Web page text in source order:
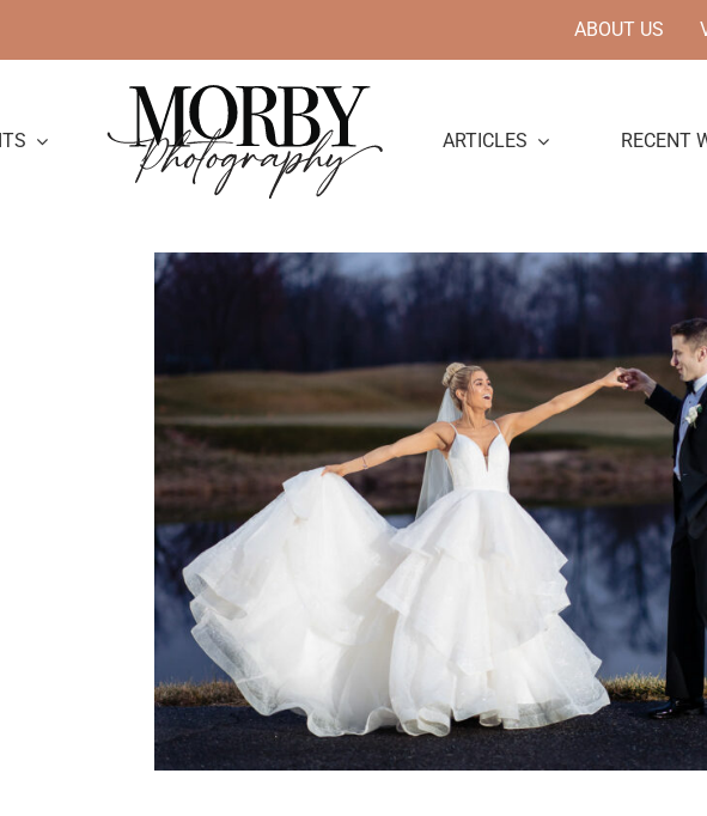
ABOUT US
ARTICLES RECENT